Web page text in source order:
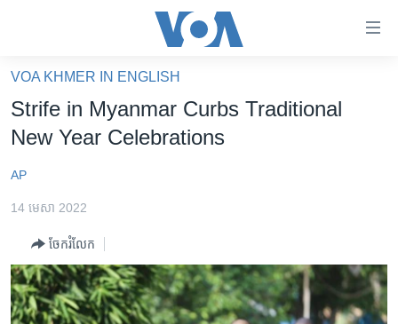
គេហទំព័រ​
ទាក់ទង
និង​
ទំព័រ​
ម្តង
រំលង​
និង​
កម្ពុជាច្នៃប្រតិដ្ឋ
ព្រឹត្តិការណ៍ព័ត៌មាន
ទូរទស្សន៍ / វីដេអូ​
VOA KHMER IN ENGLISH
Strife in Myanmar Curbs Traditional
New Year Celebrations
AP
14 មេសា 2022
ចែករំលែក